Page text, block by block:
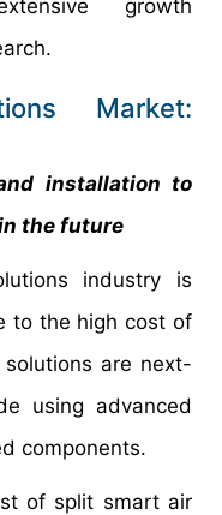
growth
Market:
installation to
the future
industry is
to the high cost of
are next-
using advanced
components.
of split smart air